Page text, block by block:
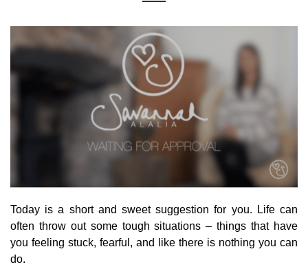
Today is a short and sweet suggestion for you. Life can
often throw out some tough situations – things that have
you feeling stuck, fearful, and like there is nothing you can
do.